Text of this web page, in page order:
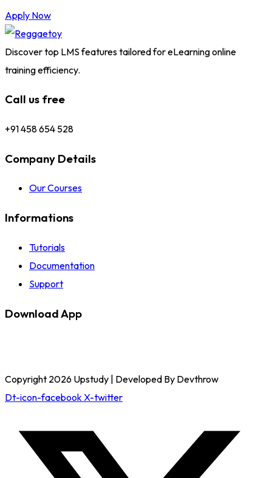
Apply Now
Discover top LMS features tailored for eLearning online
training efficiency.
Call us free
+91 458 654 528
Company Details
Our Courses
Informations
Tutorials
Documentation
Support
Download App
Copyright 2026 Upstudy | Developed By Devthrow
Dt-icon-facebookX-twitter